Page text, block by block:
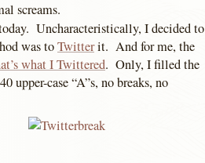
screams.
Uncharacteristically, I decided to
was toTwitterit. And for me, the
what I Twittered. Only, I filled the
upper-case “A”s, no breaks, no